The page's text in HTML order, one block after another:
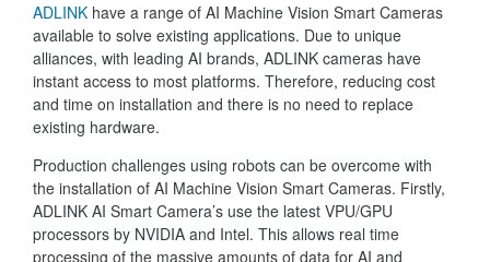
ADLINK have a range of AI Machine Vision Smart Cameras
available to solve existing applications. Due to unique
alliances, with leading AI brands, ADLINK cameras have
instant access to most platforms. Therefore, reducing cost
and time on installation and there is no need to replace
existing hardware.
Production challenges using robots can be overcome with
the installation of AI Machine Vision Smart Cameras. Firstly,
ADLINK AI Smart Camera’s use the latest VPU/GPU
processors by NVIDIA and Intel. This allows real time
processing of the massive amounts of data for AI and